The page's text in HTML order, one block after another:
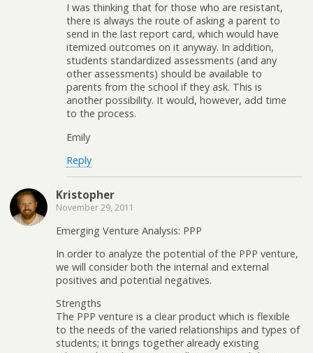
I was thinking that for those who are resistant,
there is always the route of asking a parent to
send in the last report card, which would have
itemized outcomes on it anyway. In addition,
students standardized assessments (and any
other assessments) should be available to
parents from the school if they ask. This is
another possibility. It would, however, add time
to the process.
Emily
Reply
Kristopher
November 29, 2011
Emerging Venture Analysis: PPP
In order to analyze the potential of the PPP venture,
we will consider both the internal and external
positives and potential negatives.
Strengths
The PPP venture is a clear product which is flexible
to the needs of the varied relationships and types of
students; it brings together already existing